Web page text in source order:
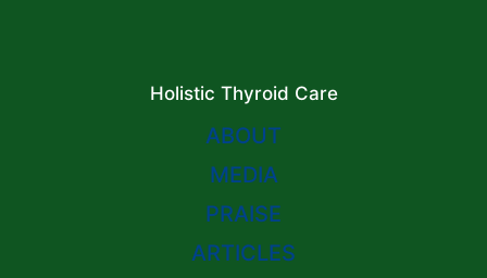
Holistic Thyroid Care
ABOUT
MEDIA
PRAISE
ARTICLES